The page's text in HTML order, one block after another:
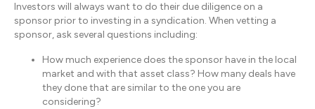
Investors will always want to do their due diligence on a
sponsor prior to investing in a syndication. When vetting a
sponsor, ask several questions including:
How much experience does the sponsor have in the local
market and with that asset class? How many deals have
they done that are similar to the one you are
considering?